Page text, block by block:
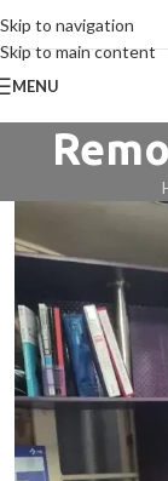
Skip to navigation
Skip to main content
MENU